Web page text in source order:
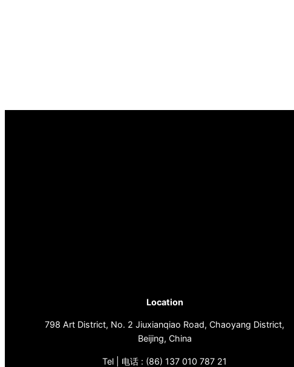
Location
798 Art District, No. 2 Jiuxianqiao Road, Chaoyang District,
Beijing, China
Tel | 电话 : (86) 137 010 787 21